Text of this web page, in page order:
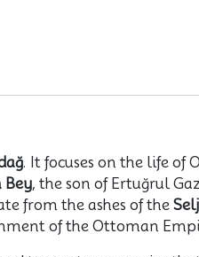
. It focuses on the life of
Bey, the son of Ertuğrul
from the ashes of the
of the Ottoman